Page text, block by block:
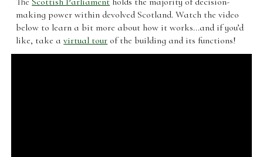
making power within devolved Scotland. Watch the video
below to learn a bit more about how it works...and if you’d
like, take avirtual tour of the building and its functions!